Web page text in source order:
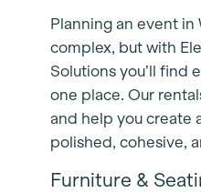
Planning an event in
complex, but with
Solutions you’ll find
one place. Our
and help you create
polished, cohesive,
Furniture &